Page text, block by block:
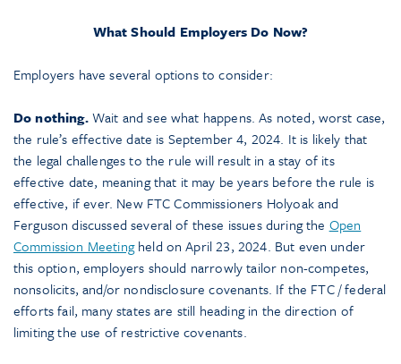
What Should Employers Do Now?
Employers have several options to consider:
Do nothing.Wait and see what happens. As noted, worst case,
the rule’s effective date is September 4, 2024. It is likely that
the legal challenges to the rule will result in a stay of its
effective date, meaning that it may be years before the rule is
effective, if ever. New FTC Commissioners Holyoak and
Ferguson discussed several of these issues during the Open
Commission Meetingheld on April 23, 2024. But even under
this option, employers should narrowly tailor non-competes,
nonsolicits, and/or nondisclosure covenants. If the FTC / federal
efforts fail, many states are still heading in the direction of
limiting the use of restrictive covenants.